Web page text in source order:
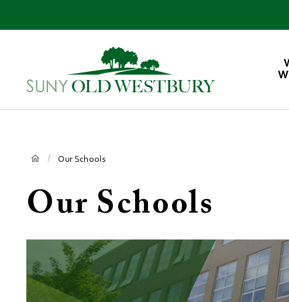
SUNY
Old
Westbury
Own
Your
Future
Breadcrumb
Our Schools
Our Schools